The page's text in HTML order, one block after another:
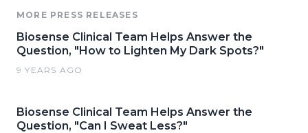
MORE PRESS RELEASES
Biosense Clinical Team Helps Answer the
Question, "How to Lighten My Dark Spots?"
9 YEARS AGO
Biosense Clinical Team Helps Answer the
Question, "Can I Sweat Less?"